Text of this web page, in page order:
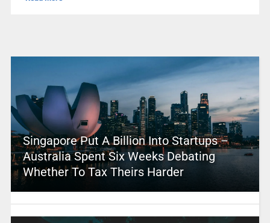
Singapore Put A Billion Into Startups –
Australia Spent Six Weeks Debating
Whether To Tax Theirs Harder